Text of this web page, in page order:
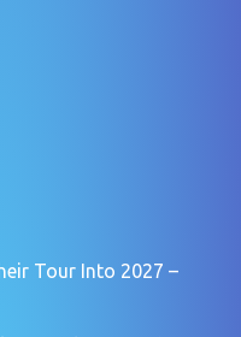
Tour Into 2027 –